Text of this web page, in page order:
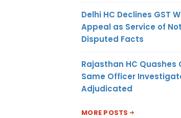
Delhi HC Declines GST
Appeal as Service of
Disputed Facts
Rajasthan HC Quashes
Same Officer
Adjudicated
MORE POSTS